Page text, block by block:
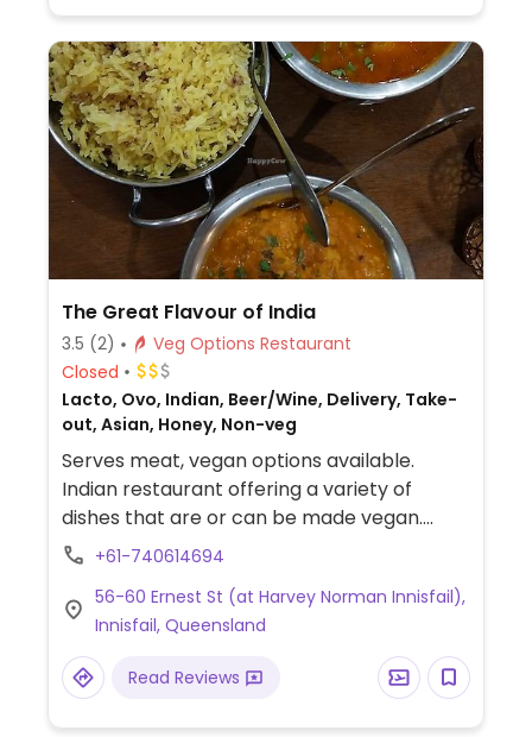
The Great Flavour of India
3.5 (2)
Veg Options Restaurant
Closed
Lacto, Ovo, Indian, Beer/Wine, Delivery, Take-
out, Asian, Honey, Non-veg
Serves meat, vegan options available.
Indian restaurant offering a variety of
dishes that are or can be made vegan.
Specify no butter, ghee, cream or curd.
+61-740614694
56-60 Ernest St (at Harvey Norman Innisfail),
Innisfail, Queensland
Read Reviews